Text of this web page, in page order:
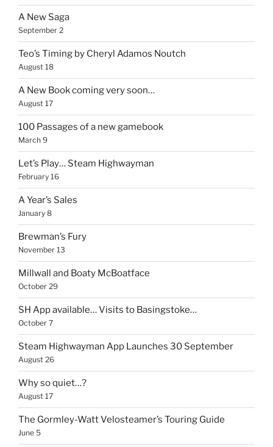
A New Saga
September 2
Teo’s Timing by Cheryl Adamos Noutch
August 18
A New Book coming very soon…
August 17
100 Passages of a new gamebook
March 9
Let’s Play… Steam Highwayman
February 16
A Year’s Sales
January 8
Brewman’s Fury
November 13
Millwall and Boaty McBoatface
October 29
SH App available… Visits to Basingstoke…
October 7
Steam Highwayman App Launches 30 September
August 26
Why so quiet…?
August 17
The Gormley-Watt Velosteamer’s Touring Guide
June 5